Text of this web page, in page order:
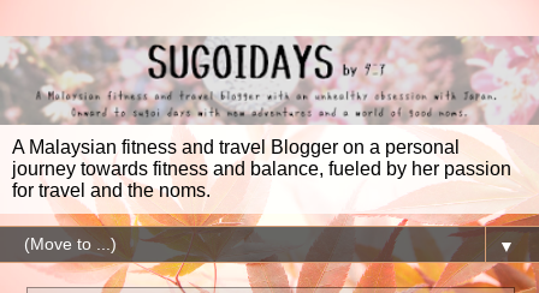
A Malaysian fitness and travel Blogger on a personal
journey towards fitness and balance, fueled by her passion
for travel and the noms.
▼